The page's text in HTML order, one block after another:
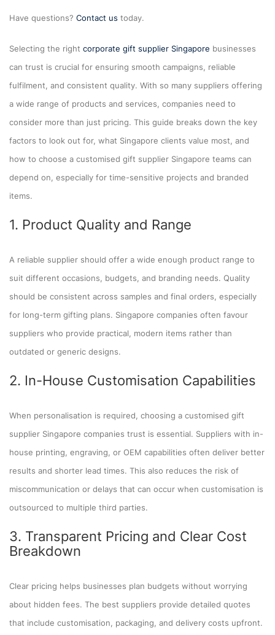
Have questions? Contact us today.
Selecting the right corporate gift supplier Singapore businesses
can trust is crucial for ensuring smooth campaigns, reliable
fulfilment, and consistent quality. With so many suppliers offering
a wide range of products and services, companies need to
consider more than just pricing. This guide breaks down the key
factors to look out for, what Singapore clients value most, and
how to choose a customised gift supplier Singapore teams can
depend on, especially for time-sensitive projects and branded
items.
1. Product Quality and Range
A reliable supplier should offer a wide enough product range to
suit different occasions, budgets, and branding needs. Quality
should be consistent across samples and final orders, especially
for long-term gifting plans. Singapore companies often favour
suppliers who provide practical, modern items rather than
outdated or generic designs.
2. In-House Customisation Capabilities
When personalisation is required, choosing a customised gift
supplier Singapore companies trust is essential. Suppliers with in-
house printing, engraving, or OEM capabilities often deliver better
results and shorter lead times. This also reduces the risk of
miscommunication or delays that can occur when customisation is
outsourced to multiple third parties.
3. Transparent Pricing and Clear Cost
Breakdown
Clear pricing helps businesses plan budgets without worrying
about hidden fees. The best suppliers provide detailed quotes
that include customisation, packaging, and delivery costs upfront.